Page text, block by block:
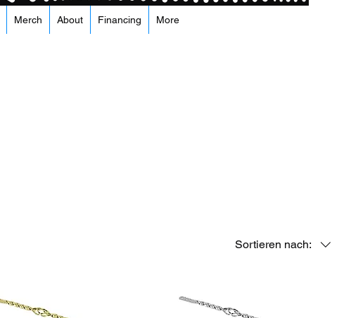
Merch About Financing More
Sortieren nach: